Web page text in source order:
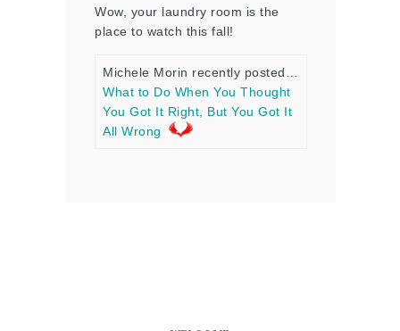
Wow, your laundry room is the
place to watch this fall!
Michele Morin recently posted…
What to Do When You Thought
You Got It Right, But You Got It
All Wrong